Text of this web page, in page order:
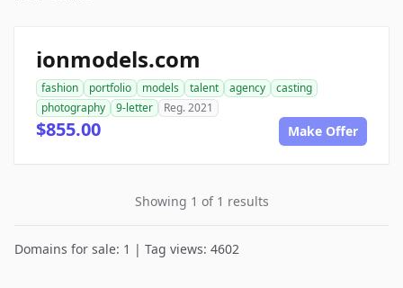
ionmodels.com
fashion portfolio models talent agency
casting
photography
9-letter Reg. 2021
$855.00 Make Offer
Showing 1 of 1 results
Domains for sale: 1 | Tag views: 4602